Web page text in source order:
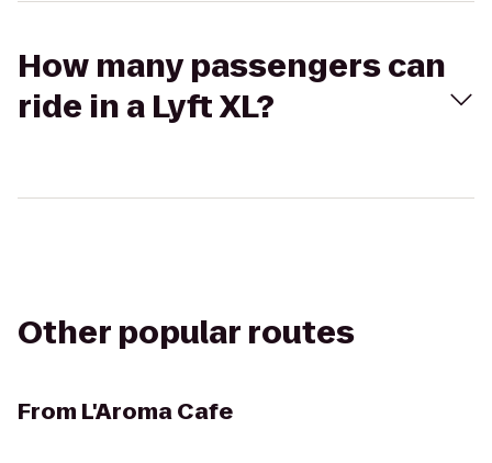
How many passengers can
ride in a Lyft XL?
Other popular routes
From L'Aroma Cafe